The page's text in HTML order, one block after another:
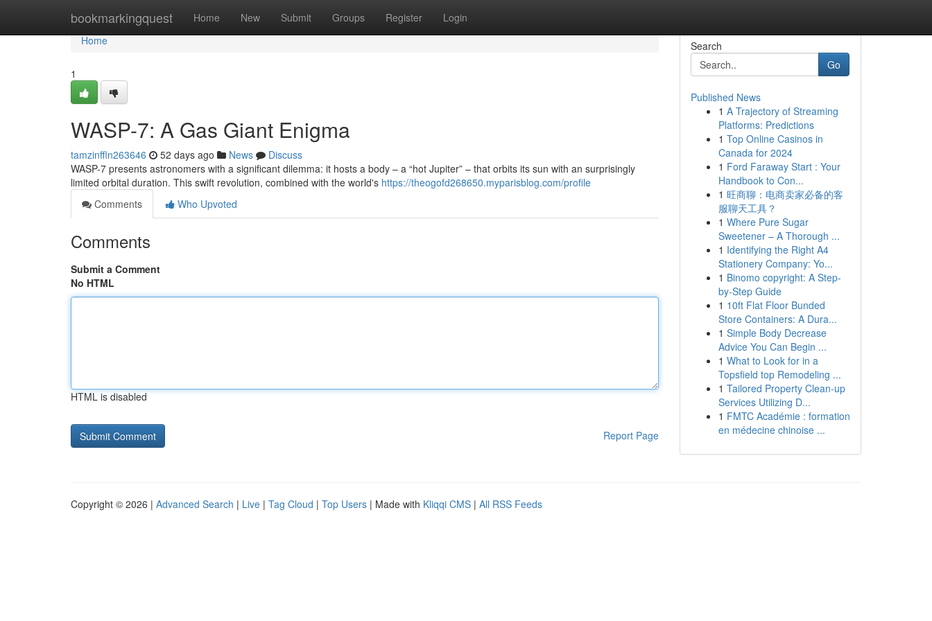
bookmarkingquest Home New Submit Groups Register Login
Home
Home
1
WASP-7: A Gas Giant Enigma
tamzinffln263646 52 days ago News
Discuss
WASP-7 presents astronomers with a significant dilemma: it hosts a body – a “hot Jupiter” – that orbits its sun with an surprisingly
limited orbital duration. This swift revolution, combined with the world's https://theogofd268650.myparisblog.com/profile
Comments
Who Upvoted
Comments
Submit a Comment
No HTML
HTML is disabled
Report Page
Search
Go
Published News
1 A Trajectory of Streaming
Platforms: Predictions
1 Top Online Casinos in
Canada for 2024
1 Ford Faraway Start : Your
Handbook to Con...
1 旺商聊：电商卖家必备的客
服聊天工具？
1 Where Pure Sugar
Sweetener – A Thorough ...
1 Identifying the Right A4
Stationery Company: Yo...
1 Binomo copyright: A Step-
by-Step Guide
1 10ft Flat Floor Bunded
Store Containers: A Dura...
1 Simple Body Decrease
Advice You Can Begin ...
1 What to Look for in a
Topsfield top Remodeling ...
1 Tailored Property Clean-up
Services Utilizing D...
1 FMTC Académie : formation
en médecine chinoise ...
Copyright © 2026 | Advanced Search | Live | Tag Cloud | Top Users | Made with Kliqqi CMS | All RSS Feeds